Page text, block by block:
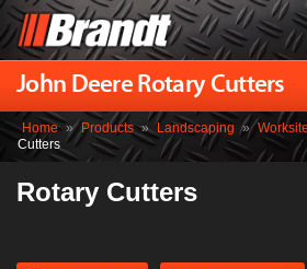
John Deere Rotary Cutters
Home » Products » Landscaping »
Cutters
Rotary Cutters